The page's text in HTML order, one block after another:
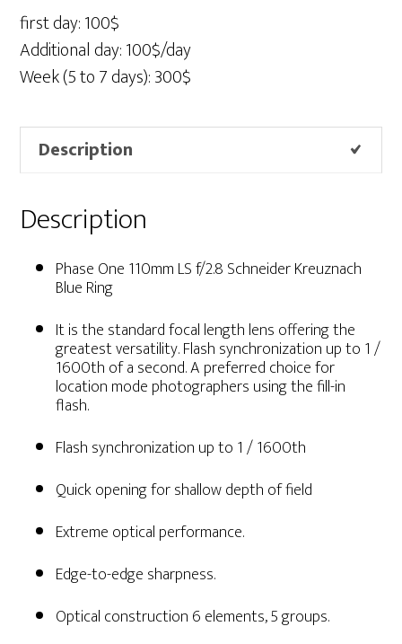
Schneider
Kreuznach
Blue
quantity
first day: 100$
Additional day: 100$/day
Week (5 to 7 days): 300$
Description
Description
Phase One 110mm LS f/2.8 Schneider Kreuznach
Blue Ring
It is the standard focal length lens offering the
greatest versatility. Flash synchronization up to 1 /
1600th of a second. A preferred choice for
location mode photographers using the fill-in
flash.
Flash synchronization up to 1 / 1600th
Quick opening for shallow depth of field
Extreme optical performance.
Edge-to-edge sharpness.
Optical construction 6 elements, 5 groups.